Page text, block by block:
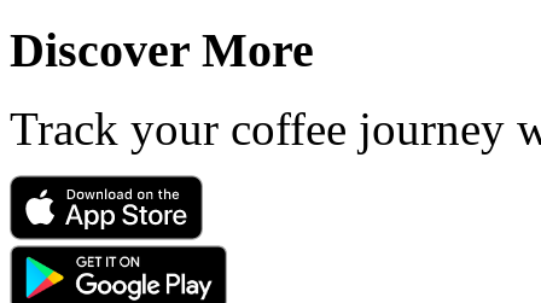
Discover More
Track your coffee journey